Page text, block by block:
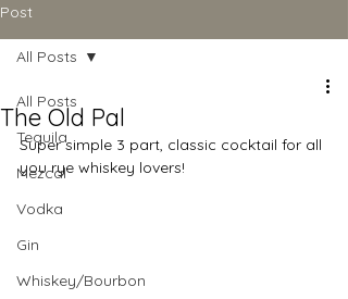
Post
All Posts
Tequila
Mezcal
Vodka
Gin
Whiskey/Bourbon
All Posts
The Old Pal
Super simple 3 part, classic cocktail for all
you rye whiskey lovers!